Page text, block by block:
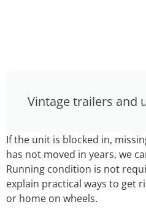
Vintage trailers and
If the unit is blocked in,
has not moved in years, we
Running condition is not
explain practical ways to get
or home on wheels.